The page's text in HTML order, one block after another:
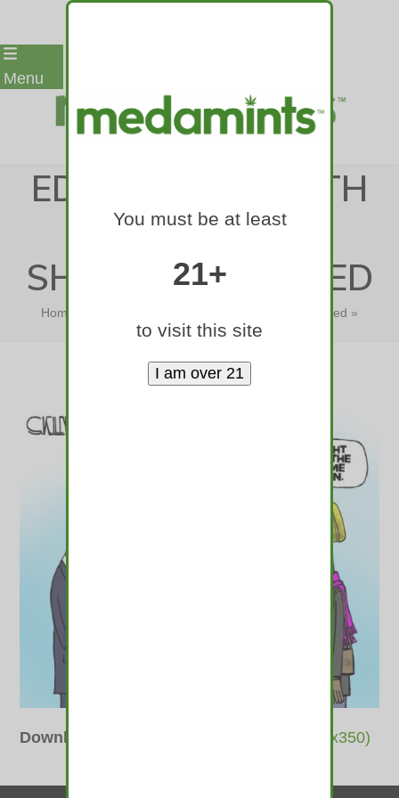
Skip
toMenu
EDITORIAL: HEALTH
STUDIES CAST
SHADOW ON WEED
Home Editorial: Health studies cast shadow on weed »
Editorial: Health studies cast…
Downloads thumbnail (350x350)
You must be at least
21+
to visit this site